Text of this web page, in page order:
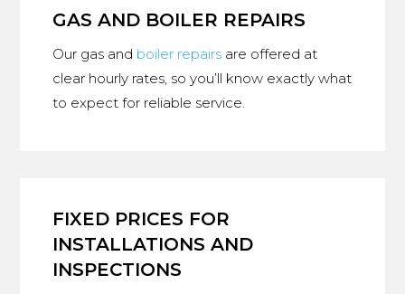
GAS AND BOILER REPAIRS
Our gas and boiler repairs are offered at
clear hourly rates, so you’ll know exactly what
to expect for reliable service.
FIXED PRICES FOR
INSTALLATIONS AND
INSPECTIONS